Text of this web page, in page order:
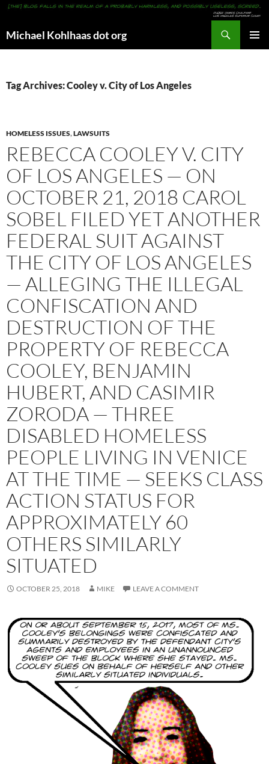
Michael Kohlhaas dot org
Tag Archives: Cooley v. City of Los Angeles
HOMELESS ISSUES,LAWSUITS
REBECCA COOLEY V. CITY
OF LOS ANGELES — ON
OCTOBER 21, 2018 CAROL
SOBEL FILED YET ANOTHER
FEDERAL SUIT AGAINST
THE CITY OF LOS ANGELES
— ALLEGING THE ILLEGAL
CONFISCATION AND
DESTRUCTION OF THE
PROPERTY OF REBECCA
COOLEY, BENJAMIN
HUBERT, AND CASIMIR
ZORODA — THREE
DISABLED HOMELESS
PEOPLE LIVING IN VENICE
AT THE TIME — SEEKS CLASS
ACTION STATUS FOR
APPROXIMATELY 60
OTHERS SIMILARLY
SITUATED
OCTOBER 25, 2018 MIKE LEAVE A COMMENT